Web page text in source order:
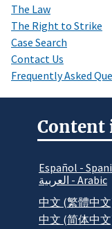
The Law
The Right to Strike
Case Search
Contact Us
Frequently Asked
Content
Español -
العربية - Arabic
中文 (繁體中
中文 (简体中